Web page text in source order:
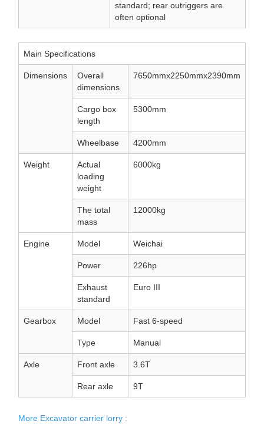
standard; rear outriggers are
often optional
Main Specifications
Dimensions
Overall
dimensions
7650mmx2250mmx2390mm
Cargo box
length
5300mm
Wheelbase 4200mm
Weight
Actual
loading
weight
6000kg
The total
mass
12000kg
Engine Model Weichai
Power 226hp
Exhaust
standard
Euro III
Gearbox Model Fast 6-speed
Type Manual
Axle Front axle 3.6T
Rear axle 9T
More Excavator carrier lorry :